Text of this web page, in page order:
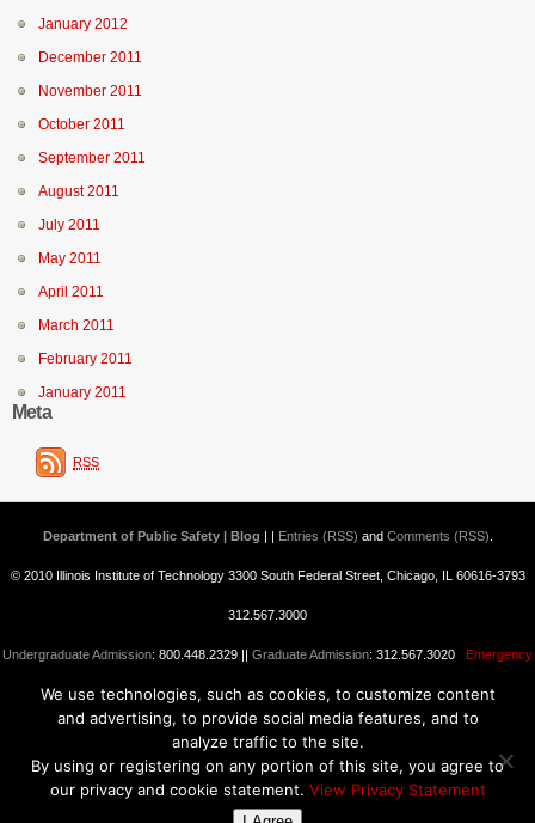
January 2012
December 2011
November 2011
October 2011
September 2011
August 2011
July 2011
May 2011
April 2011
March 2011
February 2011
January 2011
Meta
RSS
Department of Public Safety | Blog | | Entries (RSS) and Comments (RSS)
© 2010 Illinois Institute of Technology 3300 South Federal Street, Chicago, IL 60616-3793
312.567.3000
Undergraduate Admission: 800.448.2329 || Graduate Admission: 312.567.3020 Emergency
Information||Blogs@IIT
We use technologies, such as cookies, to customize content
and advertising, to provide social media features, and to
analyze traffic to the site.
By using or registering on any portion of this site, you agree to
our privacy and cookie statement. View Privacy Statement